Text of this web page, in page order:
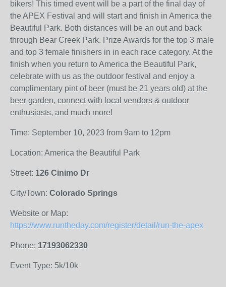
bikers! This timed event will be a part of the final day of
the APEX Festival and will start and finish in America the
Beautiful Park. Both distances will be an out and back
through Bear Creek Park. Prize Awards for the top 3 male
and top 3 female finishers in in each race category. At the
finish when you return to America the Beautiful Park,
celebrate with us as the outdoor festival and enjoy a
complimentary pint of beer (must be 21 years old) at the
beer garden, connect with local vendors & outdoor
enthusiasts, and much more!
Time: September 10, 2023 from 9am to 12pm
Location: America the Beautiful Park
Street: 126 Cinimo Dr
City/Town: Colorado Springs
Website or Map:
https://www.runtheday.com/register/detail/run-the-apex
Phone: 17193062330
Event Type: 5k/10k